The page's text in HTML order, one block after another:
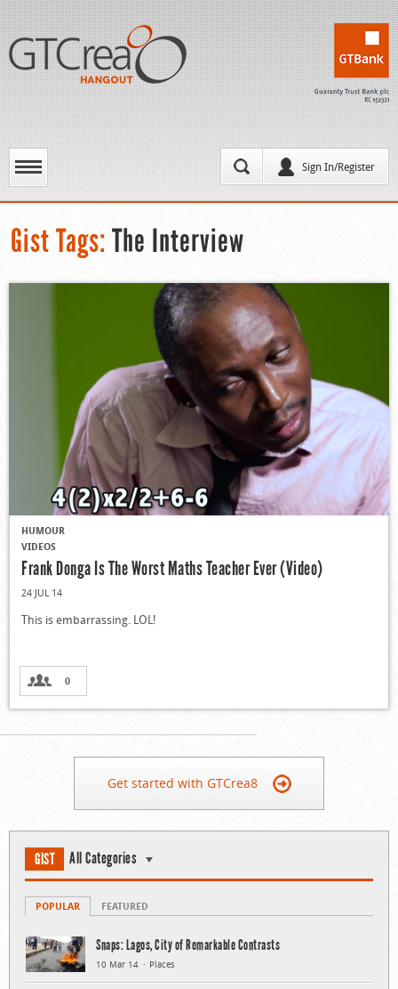
Sign In/Register
Gist Tags: The Interview
HUMOUR
VIDEOS
Frank Donga Is The Worst Maths Teacher Ever (Video)
24 JUL 14
This is embarrassing. LOL!
0
Get started with GTCrea8
GIST All Categories
POPULAR FEATURED
Snaps: Lagos, City of Remarkable Contrasts
10 Mar 14 Places